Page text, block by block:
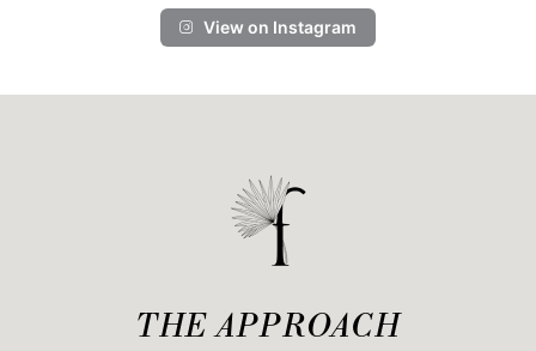
View on Instagram
THE APPROACH